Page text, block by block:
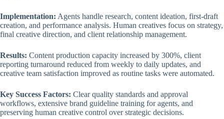
Implementation: Agents handle research, content ideation, first-draft
creation, and performance analysis. Human creatives focus on strategy,
final creative direction, and client relationship management.
Results: Content production capacity increased by 300%, client
reporting turnaround reduced from weekly to daily updates, and
creative team satisfaction improved as routine tasks were automated.
Key Success Factors: Clear quality standards and approval
workflows, extensive brand guideline training for agents, and
preserving human creative control over strategic decisions.